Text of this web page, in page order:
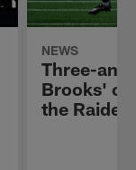
NEWS
Three-
Brooks'
the